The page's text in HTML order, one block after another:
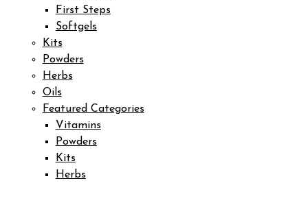
First Steps
Softgels
Kits
Powders
Herbs
Oils
Featured Categories
Vitamins
Powders
Kits
Herbs